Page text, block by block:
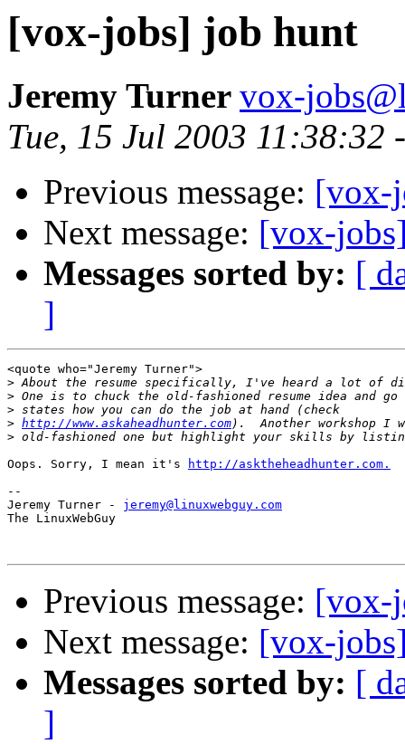
[vox-jobs] job hunt
Jeremy Turner vox-
Tue, 15 Jul 2003 11:38:32
Previous message: [vox-
Next message: [vox-
Messages sorted by: [
]
<quote who="Jeremy Turner">
>
>
>
> http://www.askaheadhunter.com
>
Oops. Sorry, I mean it's
http://asktheheadhunter.com.
--
Jeremy Turner - jeremy@linuxwebguy.com
The LinuxWebGuy
Previous message: [vox-
Next message: [vox-
Messages sorted by: [
]